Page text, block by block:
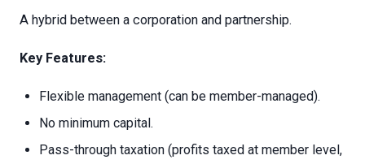
A hybrid between a corporation and partnership.
Key Features:
Flexible management (can be member-managed).
No minimum capital.
Pass-through taxation (profits taxed at member level,